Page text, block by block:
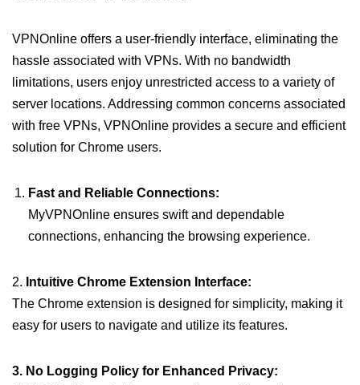
VPNOnline offers a user-friendly interface, eliminating the
hassle associated with VPNs. With no bandwidth
limitations, users enjoy unrestricted access to a variety of
server locations. Addressing common concerns associated
with free VPNs, VPNOnline provides a secure and efficient
solution for Chrome users.
Fast and Reliable Connections:
MyVPNOnline ensures swift and dependable
connections, enhancing the browsing experience.
2. Intuitive Chrome Extension Interface:
The Chrome extension is designed for simplicity, making it
easy for users to navigate and utilize its features.
3. No Logging Policy for Enhanced Privacy: